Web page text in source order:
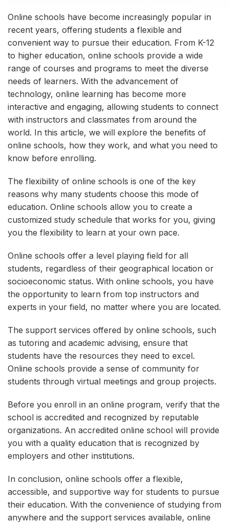
Online schools have become increasingly popular in
recent years, offering students a flexible and
convenient way to pursue their education. From K-12
to higher education, online schools provide a wide
range of courses and programs to meet the diverse
needs of learners. With the advancement of
technology, online learning has become more
interactive and engaging, allowing students to connect
with instructors and classmates from around the
world. In this article, we will explore the benefits of
online schools, how they work, and what you need to
know before enrolling.
The flexibility of online schools is one of the key
reasons why many students choose this mode of
education. Online schools allow you to create a
customized study schedule that works for you, giving
you the flexibility to learn at your own pace.
Online schools offer a level playing field for all
students, regardless of their geographical location or
socioeconomic status. With online schools, you have
the opportunity to learn from top instructors and
experts in your field, no matter where you are located.
The support services offered by online schools, such
as tutoring and academic advising, ensure that
students have the resources they need to excel.
Online schools provide a sense of community for
students through virtual meetings and group projects.
Before you enroll in an online program, verify that the
school is accredited and recognized by reputable
organizations. An accredited online school will provide
you with a quality education that is recognized by
employers and other institutions.
In conclusion, online schools offer a flexible,
accessible, and supportive way for students to pursue
their education. With the convenience of studying from
anywhere and the support services available, online